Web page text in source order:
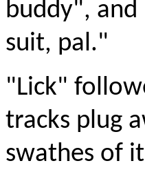
buddy", and
suit, pal."
"Lick"
tracks plug
swathes of